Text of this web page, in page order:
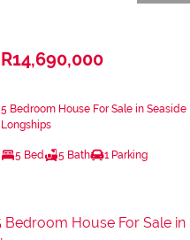
R14,690,000
5 Bedroom House For Sale in Seaside
Longships
5 Bed 5 Bath 1 Parking